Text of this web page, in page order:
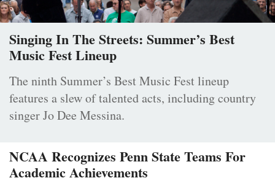
Singing In The Streets: Summer’s Best
Music Fest Lineup
The ninth Summer’s Best Music Fest lineup
features a slew of talented acts, including country
singer Jo Dee Messina.
NCAA Recognizes Penn State Teams For
Academic Achievements